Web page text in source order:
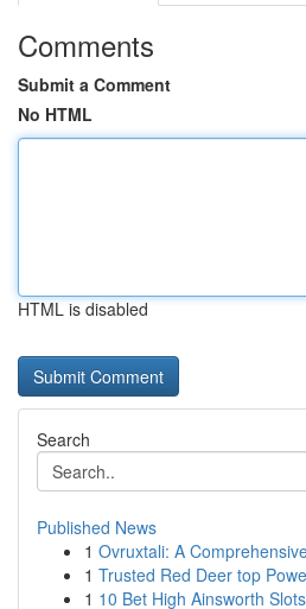
Comments
Submit a Comment
No HTML
HTML is disabled
Search
Published News
1 Ovruxtali: A
1 Trusted Red Deer top
1 10 Bet High Ainsworth